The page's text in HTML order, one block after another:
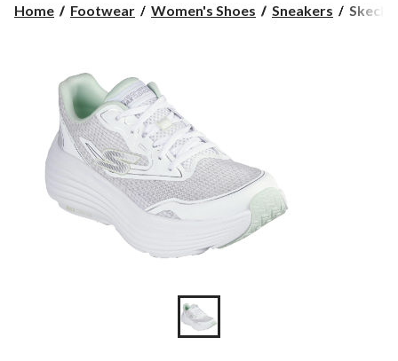
AM
Home Footwear Women's Shoes Sneakers